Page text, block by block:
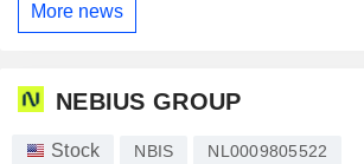
More news
NEBIUS GROUP
Stock NBIS NL0009805522